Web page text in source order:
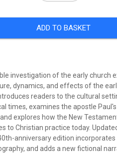
ADD TO BASKET
investigation of the early church
dynamics, and effects of the
readers to the cultural
times, examines the apostle
explores how the New
to Christian practice today.
anniversary edition incorporates
and adds a new fictional